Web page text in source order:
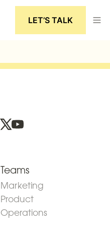
LET’S TALK
Teams
Marketing
Product
Operations